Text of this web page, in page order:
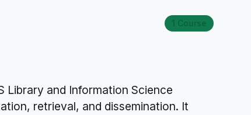
1 Course
Library and Information Science
retrieval, and dissemination. It